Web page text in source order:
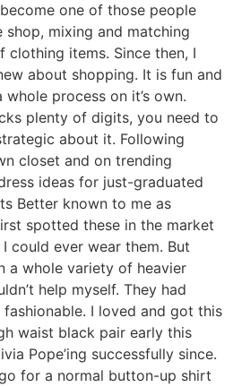
one of those people
shop, mixing and matching
items. Since then, I
about shopping. It is fun and
process on it’s own.
plenty of digits, you need to
about it. Following
closet and on trending
ideas for just-graduated
Better known to me as
spotted these in the market
could ever wear them. But
a whole variety of heavier
help myself. They had
I loved and got this
waist black pair early this
Pope’ing successfully since.
for a normal button-up shirt